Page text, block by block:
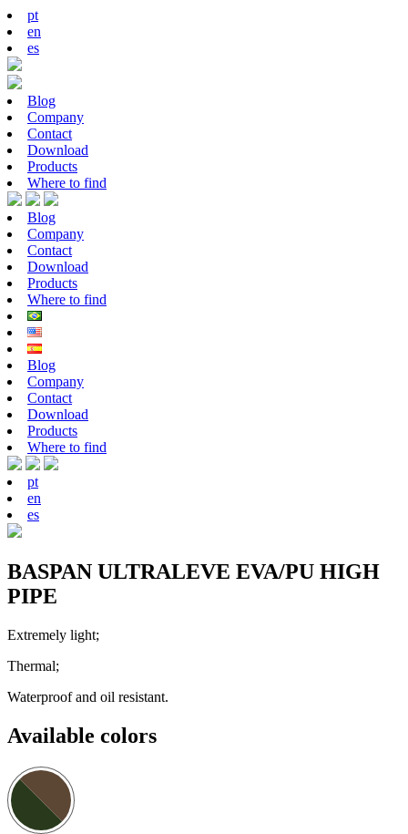
pt
en
es
Blog
Company
Contact
Download
Products
Where to find
Blog
Company
Contact
Download
Products
Where to find
Blog
Company
Contact
Download
Products
Where to find
pt
en
es
BASPAN ULTRALEVE EVA/PU HIGH
PIPE
Extremely light;
Thermal;
Waterproof and oil resistant.
Available colors